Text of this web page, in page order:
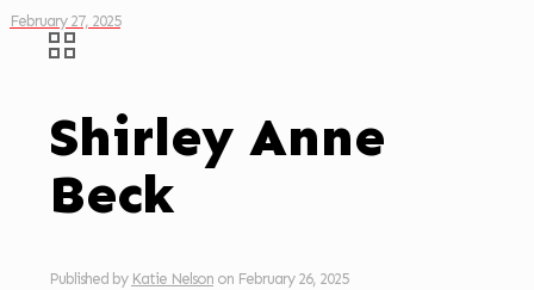
February 27, 2025
Shirley Anne
Beck
Published by Katie Nelson on February 26, 2025